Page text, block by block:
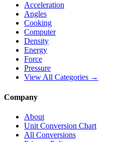
Acceleration
Angles
Cooking
Computer
Density
Energy
Force
Pressure
View All Categories →
Company
About
Unit Conversion Chart
All Conversions